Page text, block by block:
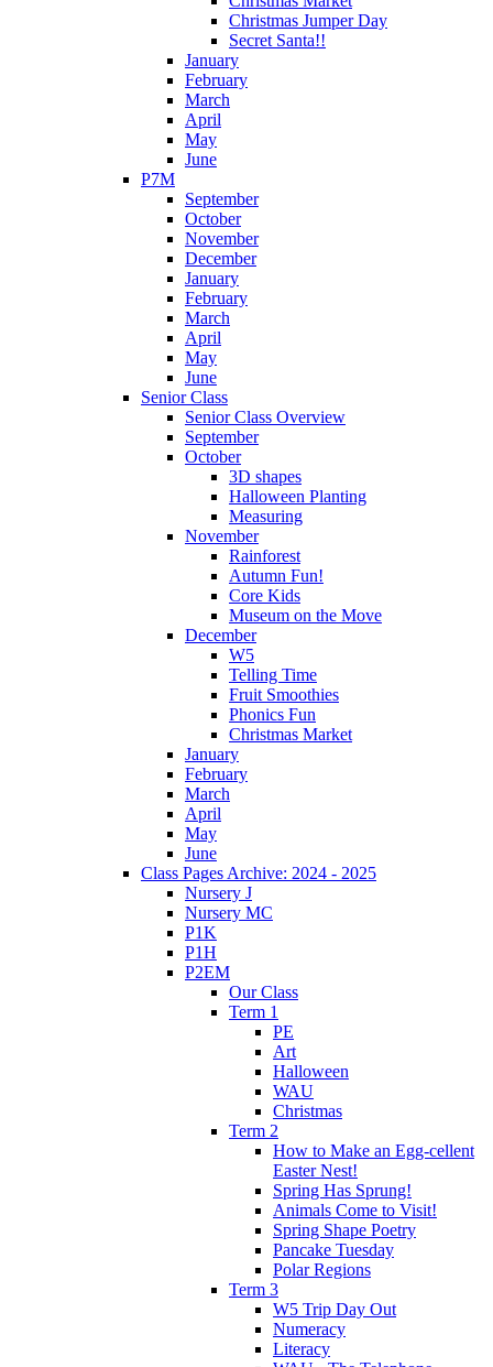
Christmas Jumper Day
Secret Santa!!
January
February
March
April
May
June
P7M
September
October
November
December
January
February
March
April
May
June
Senior Class
Senior Class Overview
September
October
3D shapes
Halloween Planting
Measuring
November
Rainforest
Autumn Fun!
Core Kids
Museum on the Move
December
W5
Telling Time
Fruit Smoothies
Phonics Fun
Christmas Market
January
February
March
April
May
June
Class Pages Archive: 2024 - 2025
Nursery J
Nursery MC
P1K
P1H
P2EM
Our Class
Term 1
PE
Art
Halloween
WAU
Christmas
Term 2
How to Make an Egg-cellent
Easter Nest!
Spring Has Sprung!
Animals Come to Visit!
Spring Shape Poetry
Pancake Tuesday
Polar Regions
Term 3
W5 Trip Day Out
Numeracy
Literacy